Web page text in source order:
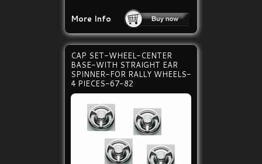
More Info
CAP SET-WHEEL-CENTER
BASE-WITH STRAIGHT EAR
SPINNER-FOR RALLY WHEELS-
4 PIECES-67-82